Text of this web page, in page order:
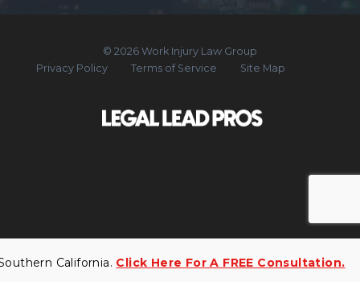
California.Click Here For A FREE Consultation.
© 2026 Work Injury Law Group
Privacy Policy
Terms of Service Site Map